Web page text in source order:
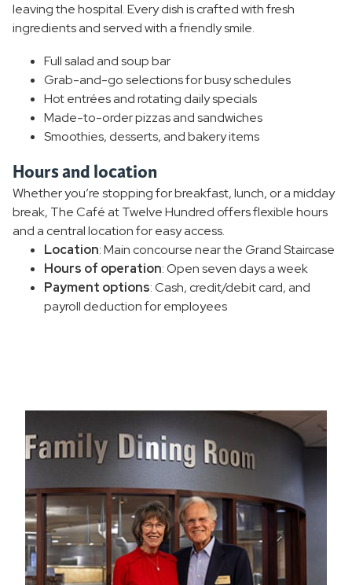
leaving the hospital. Every dish is crafted with fresh
ingredients and served with a friendly smile.
Full salad and soup bar
Grab-and-go selections for busy schedules
Hot entrées and rotating daily specials
Made-to-order pizzas and sandwiches
Smoothies, desserts, and bakery items
Hours and location
Whether you’re stopping for breakfast, lunch, or a midday
break, The Café at Twelve Hundred offers flexible hours
and a central location for easy access.
Location: Main concourse near the Grand Staircase
Hours of operation: Open seven days a week
Payment options: Cash, credit/debit card, and
payroll deduction for employees